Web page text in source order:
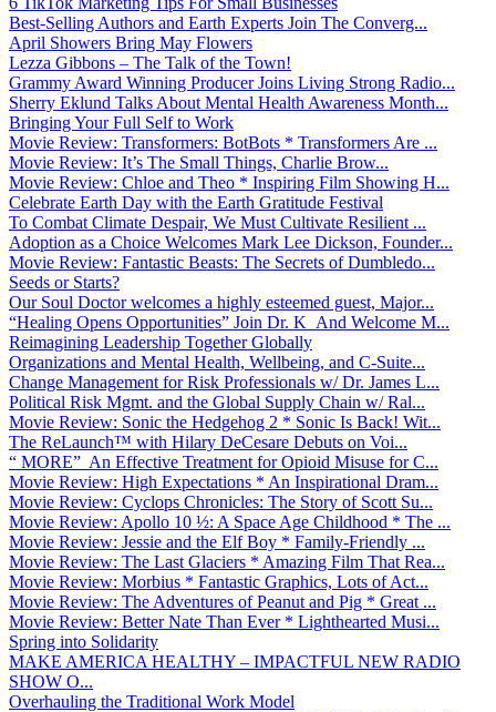
Best-Selling Authors and Earth Experts Join The Converg...
April Showers Bring May Flowers
Lezza Gibbons – The Talk of the Town!
Grammy Award Winning Producer Joins Living Strong Radio...
Sherry Eklund Talks About Mental Health Awareness Month...
Bringing Your Full Self to Work
Movie Review: Transformers: BotBots * Transformers Are ...
Movie Review: It’s The Small Things, Charlie Brow...
Movie Review: Chloe and Theo * Inspiring Film Showing H...
Celebrate Earth Day with the Earth Gratitude Festival
To Combat Climate Despair, We Must Cultivate Resilient ...
Adoption as a Choice Welcomes Mark Lee Dickson, Founder...
Movie Review: Fantastic Beasts: The Secrets of Dumbledo...
Seeds or Starts?
Our Soul Doctor welcomes a highly esteemed guest, Major...
“Healing Opens Opportunities” Join Dr. K And Welcome M...
Reimagining Leadership Together Globally
Organizations and Mental Health, Wellbeing, and C-Suite...
Change Management for Risk Professionals w/ Dr. James L...
Political Risk Mgmt. and the Global Supply Chain w/ Ral...
Movie Review: Sonic the Hedgehog 2 * Sonic Is Back! Wit...
The ReLaunch™ with Hilary DeCesare Debuts on Voi...
“ MORE” An Effective Treatment for Opioid Misuse for C...
Movie Review: High Expectations * An Inspirational Dram...
Movie Review: Cyclops Chronicles: The Story of Scott Su...
Movie Review: Apollo 10 ½: A Space Age Childhood * The ...
Movie Review: Jessie and the Elf Boy * Family-Friendly ...
Movie Review: The Last Glaciers * Amazing Film That Rea...
Movie Review: Morbius * Fantastic Graphics, Lots of Act...
Movie Review: The Adventures of Peanut and Pig * Great ...
Movie Review: Better Nate Than Ever * Lighthearted Musi...
Spring into Solidarity
MAKE AMERICA HEALTHY – IMPACTFUL NEW RADIO
SHOW O...
Overhauling the Traditional Work Model